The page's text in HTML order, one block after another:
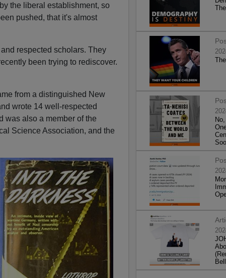
the liberal establishment, so
pushed, that it's almost
respected scholars. They
been trying to rediscover.
from a distinguished New
wrote 14 well-respected
was also a member of the
Science Association, and the